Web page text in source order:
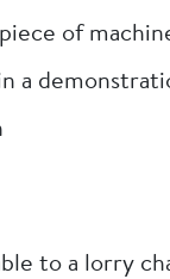
of
a
to a lorry